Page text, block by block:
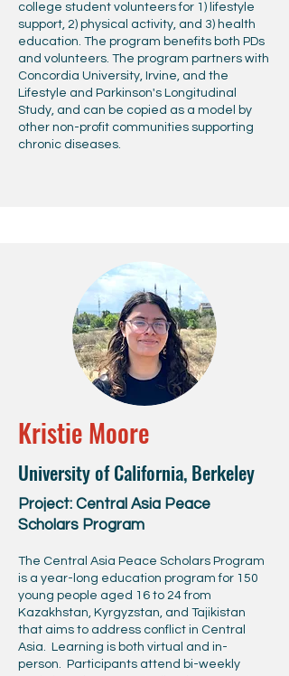
college student volunteers for 1) lifestyle
support, 2) physical activity, and 3) health
education. The program benefits both PDs
and volunteers. The program partners with
Concordia University, Irvine, and the
Lifestyle and Parkinson's Longitudinal
Study, and can be copied as a model by
other non-profit communities supporting
chronic diseases.
Kristie Moore
University of California, Berkeley
Project: Central Asia Peace
Scholars Program
The Central Asia Peace Scholars Program
is a year-long education program for 150
young people aged 16 to 24 from
Kazakhstan, Kyrgyzstan, and Tajikistan
that aims to address conflict in Central
Asia. Learning is both virtual and in-
person. Participants attend bi-weekly